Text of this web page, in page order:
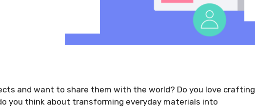
and want to share them with the world? Do you love crafting
you think about transforming everyday materials into